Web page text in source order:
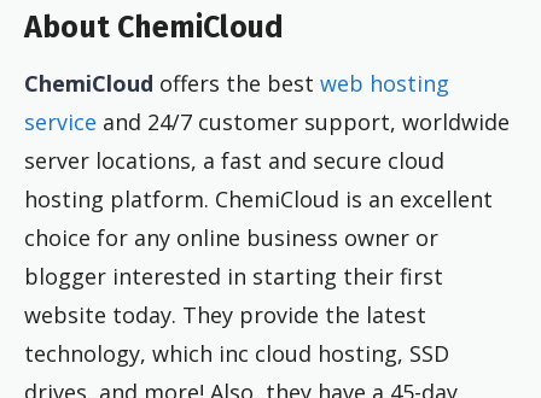
About ChemiCloud
ChemiCloud offers the best web hosting
service and 24/7 customer support, worldwide
server locations, a fast and secure cloud
hosting platform. ChemiCloud is an excellent
choice for any online business owner or
blogger interested in starting their first
website today. They provide the latest
technology, which inc cloud hosting, SSD
drives, and more! Also, they have a 45-day